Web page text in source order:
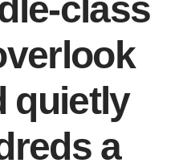
class
quietly
a